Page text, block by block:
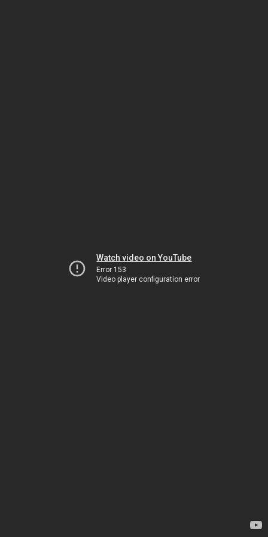
Watch video on YouTube
Error 153
Video player configuration error